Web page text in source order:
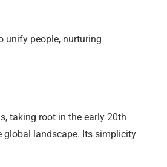
unify people, nurturing
taking root in the early 20th
global landscape. Its simplicity